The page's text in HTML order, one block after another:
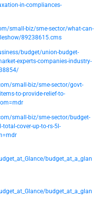
in-compliances-
small-biz/sme-sector/what-can-
89238615.cms
budget/union-budget-
experts-companies-industry-
small-biz/sme-sector/govt-
to-provide-relief-to-
small-biz/sme-sector/budget-
total-cover-up-to-rs-5l-
budget_at_a_glan
budget_at_a_glan